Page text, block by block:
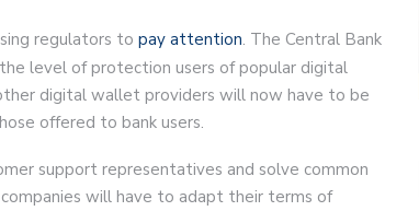
regulators to pay attention. The Central Bank
level of protection users of popular digital
digital wallet providers will now have to be
offered to bank users.
support representatives and solve common
will have to adapt their terms of